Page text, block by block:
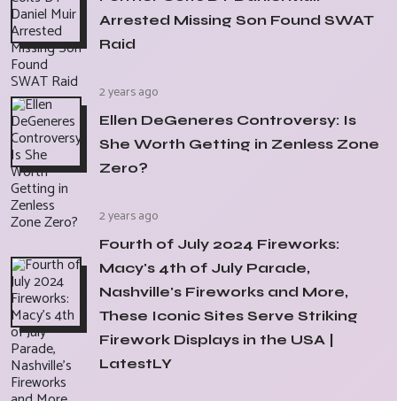
Arrested Missing Son Found SWAT
Raid
2 years ago
Ellen DeGeneres Controversy: Is
She Worth Getting in Zenless Zone
Zero?
2 years ago
Fourth of July 2024 Fireworks:
Macy's 4th of July Parade,
Nashville's Fireworks and More,
These Iconic Sites Serve Striking
Firework Displays in the USA |
LatestLY